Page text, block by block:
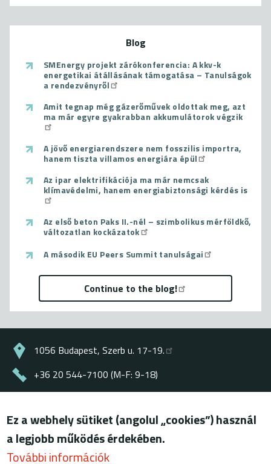
Blog
SMEnergy projekt zárókonferencia: A kkv-k
energetikai átállásának támogatása – Tanulságok
a rendezvényről
Amit tegnap még gázerőművek oldottak meg, azt
ma már egyre gyakrabban akkumulátorok végzik
A jövő energiarendszere nem fosszilis importra,
hanem tiszta villamos energiára épül
Az ipar elektrifikációja ma már nemcsak
klímavédelmi, hanem energiabiztonsági kérdés is
Az első beton Paks II.-nél – szimbolikus mérföldkő,
változatlan kockázatok
A második EU Peers Summit tanulságai
Continue to the blog!
1056 Budapest, Szerb u. 17-19.
+36 20 544-7100 (M-F: 9-18)
Lábléc
© ENERGIAKLUB - all rights reserved
terms of use
Ez a webhely sütiket (angolul „cookies”) használ
a legjobb működés érdekében.
További információk